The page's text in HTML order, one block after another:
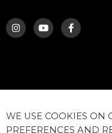
N
S
T
O
U
T
A
C
E
F
WE USE COOKIES ON
PREFERENCES AND